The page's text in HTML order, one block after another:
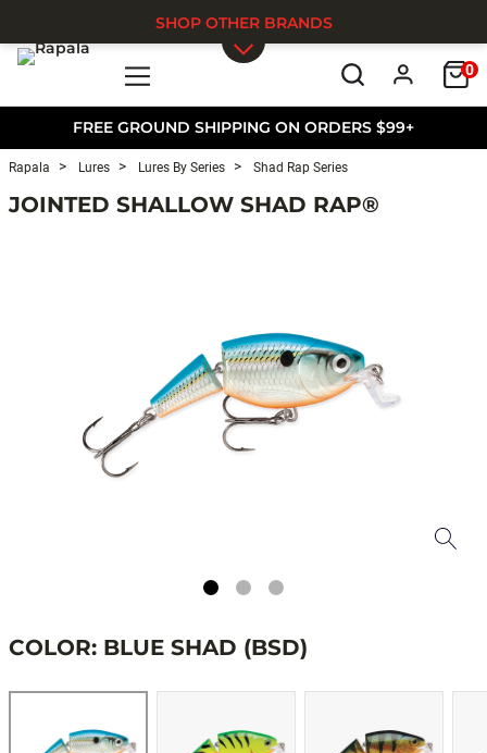
FREE GROUND SHIPPING ON ORDERS $99+
0
SHOP OTHER BRANDS
Rapala Lures Lures By Series Shad Rap Series
JOINTED SHALLOW SHAD RAP®
COLOR: BLUE SHAD (BSD)